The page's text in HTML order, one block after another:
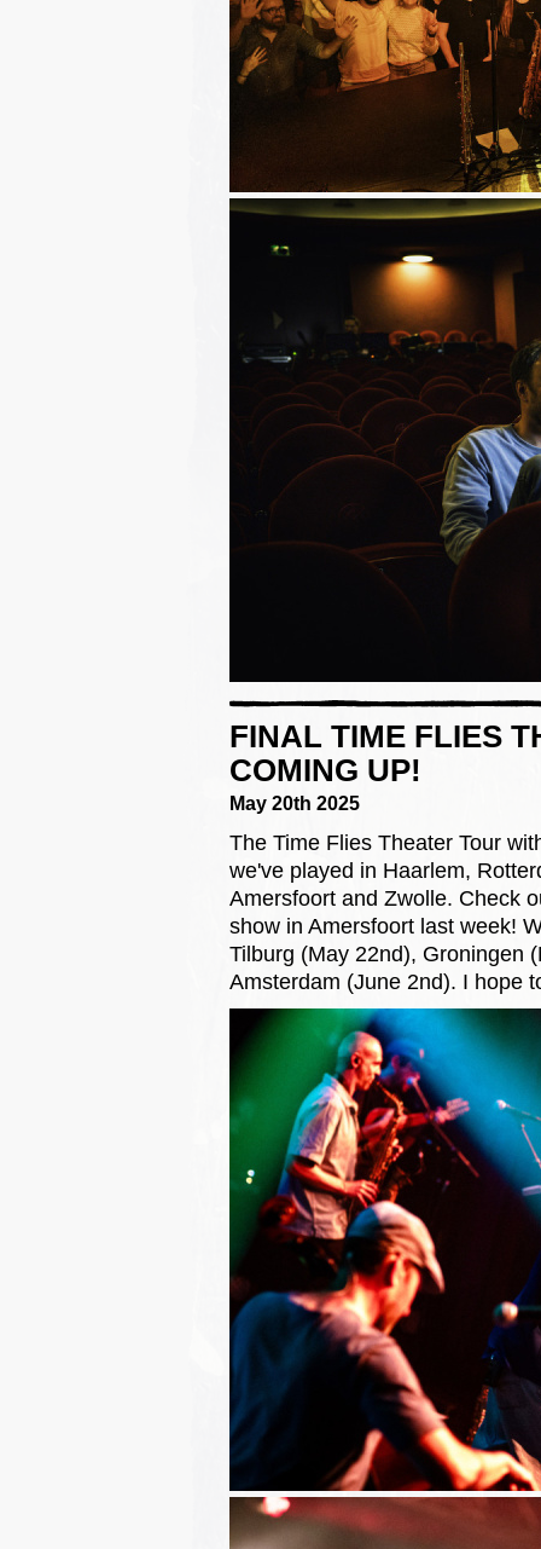
FINAL TIME FLIES
COMING UP!
May 20th 2025
The Time Flies Theater Tour
we've played in Haarlem,
Amersfoort and Zwolle. Check
show in Amersfoort last week!
Tilburg (May 22nd), Groningen
Amsterdam (June 2nd). I hope